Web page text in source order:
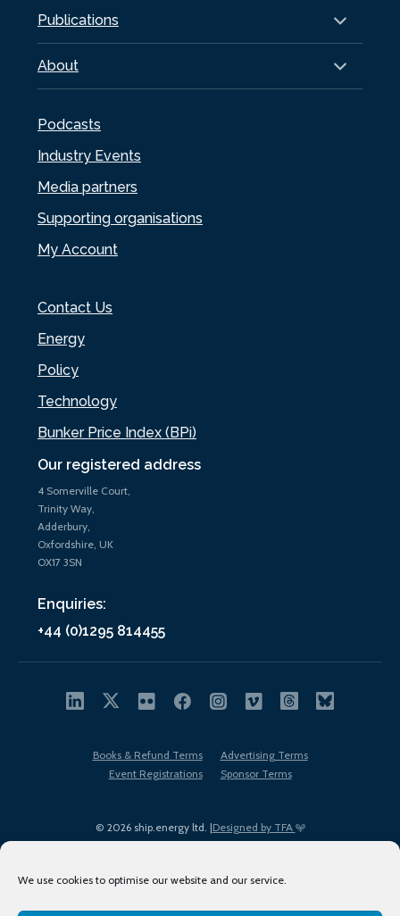
We use cookies to optimise our website and our service.
Our registered address
4 Somerville Court,
Trinity Way,
Adderbury,
Oxfordshire, UK
OX17 3SN
Enquiries:
+44 (0)1295 814455
Publications
About
Podcasts
Industry Events
Media partners
Supporting organisations
My Account
Contact Us
Energy
Policy
Technology
Bunker Price Index (BPi)
© 2026 ship.energy ltd. |Designed by TFA
Books & Refund Terms
Advertising Terms
Event Registrations
Sponsor Terms